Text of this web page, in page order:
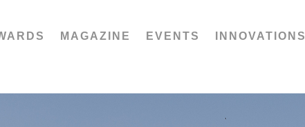
MAGAZINE EVENTS INNOVATIONS